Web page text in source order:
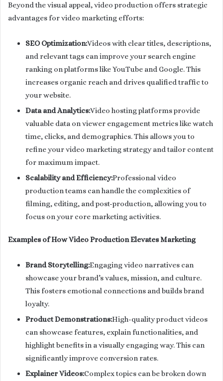
Beyond the visual appeal, video production offers strategic
advantages for video marketing efforts:
SEO Optimization:Videos with clear titles, descriptions,
and relevant tags can improve your search engine
ranking on platforms like YouTube and Google. This
increases organic reach and drives qualified traffic to
your website.
Data and Analytics:Video hosting platforms provide
valuable data on viewer engagement metrics like watch
time, clicks, and demographics. This allows you to
refine your video marketing strategy and tailor content
for maximum impact.
Scalability and Efficiency:Professional video
production teams can handle the complexities of
filming, editing, and post-production, allowing you to
focus on your core marketing activities.
Examples of How Video Production Elevates Marketing
Brand Storytelling:Engaging video narratives can
showcase your brand’s values, mission, and culture.
This fosters emotional connections and builds brand
loyalty.
Product Demonstrations:High-quality product videos
can showcase features, explain functionalities, and
highlight benefits in a visually engaging way. This can
significantly improve conversion rates.
Explainer Videos:Complex topics can be broken down